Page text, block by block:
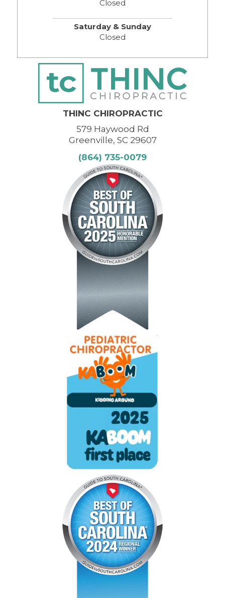
Closed
Saturday & Sunday
Closed
THINC CHIROPRACTIC
579 Haywood Rd
Greenville, SC 29607
(864) 735-0079